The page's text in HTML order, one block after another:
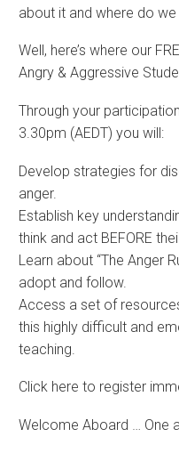
about it and where do we
Well, here’s where our
Angry & Aggressive
Through your
3.30pm (AEDT) you will:
Develop strategies for
anger.
Establish key
think and act BEFORE
Learn about “The Anger
adopt and follow.
Access a set of
this highly difficult and
teaching.
Click here to register
Welcome Aboard … One